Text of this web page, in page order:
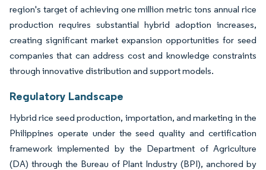
region's target of achieving one million metric tons annual rice
production requires substantial hybrid adoption increases,
creating significant market expansion opportunities for seed
companies that can address cost and knowledge constraints
through innovative distribution and support models.
Regulatory Landscape
Hybrid rice seed production, importation, and marketing in the
Philippines operate under the seed quality and certification
framework implemented by the Department of Agriculture
(DA) through the Bureau of Plant Industry (BPI), anchored by